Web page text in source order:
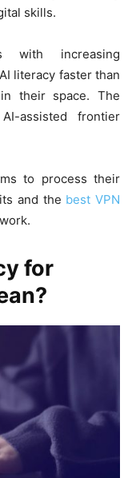
skills.
increasing
literacy faster than
their space. The
assisted frontier
to process their
and the best VPN
for